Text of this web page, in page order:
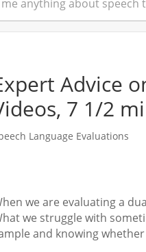
Advice
7 1/2
Language Evaluations
we are evaluating a
we struggle with
and knowing